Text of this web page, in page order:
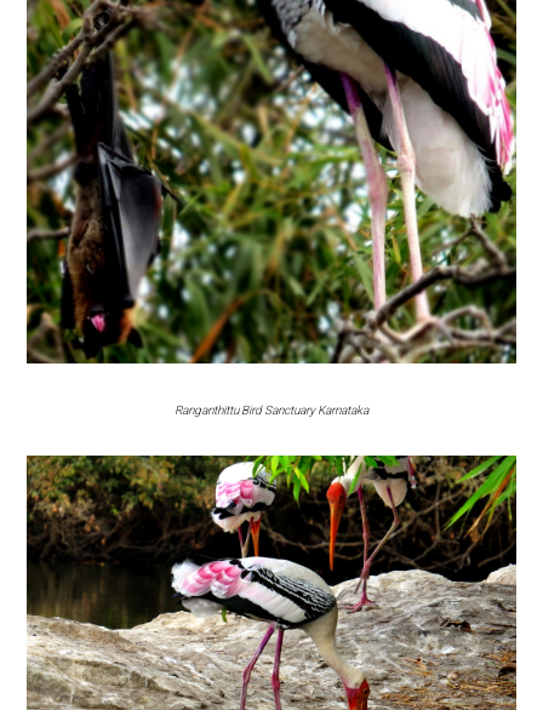
Ranganthittu Bird Sanctuary Karnataka